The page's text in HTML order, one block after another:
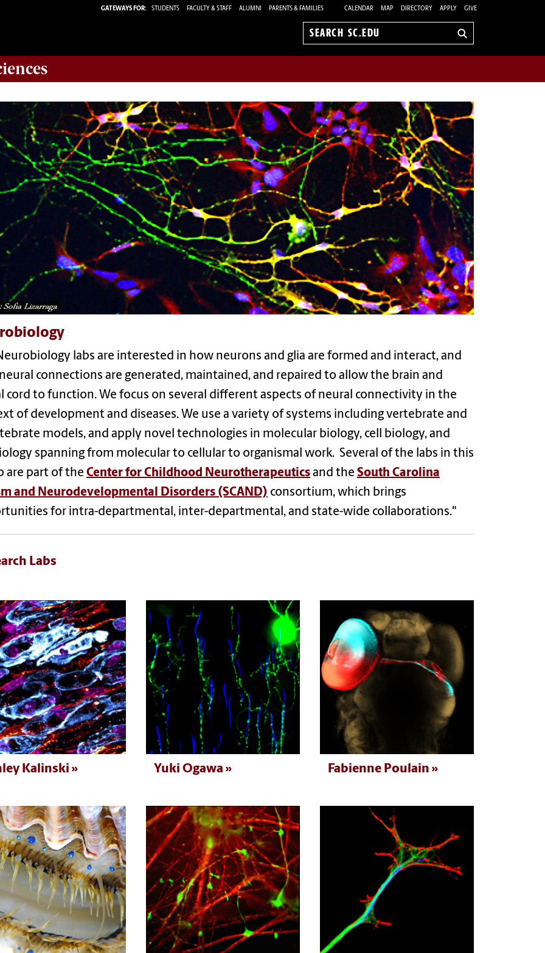
GATEWAYS FOR: STUDENTS FACULTY & STAFF ALUMNI PARENTS & FAMILIES CALENDAR MAP DIRECTORY APPLY GIVE
Search
labs are interested in how neurons and glia are formed and interact, and
connections are generated, maintained, and repaired to allow the brain and
cord to function. We focus on several different aspects of neural connectivity in the
of development and diseases. We use a variety of systems including vertebrate and
models, and apply novel technologies in molecular biology, cell biology, and
spanning from molecular to cellular to organismal work. Several of the labs in this
are part of the Center for Childhood Neurotherapeutics and the South Carolina
and Neurodevelopmental Disorders (SCAND) consortium, which brings
for intra-departmental, inter-departmental, and state-wide collaborations."
Labs
Kalinski Yuki Ogawa Fabienne Poulain